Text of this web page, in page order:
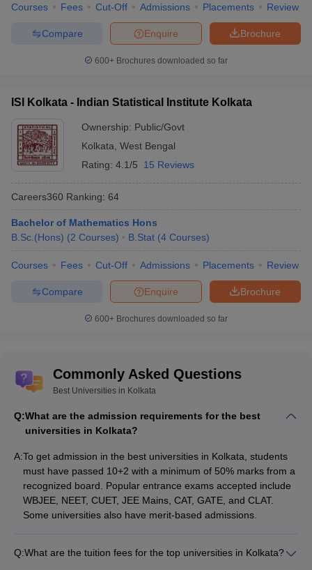
Vivekananda
University,
BBA Digital
Marketing
1,82,000
NA
State University,
13,130
The Sanskrit
College and
Kolkata
BA Advaita
Vedanta
NA
University of
Engineering
Management,
B.Tech
Computer
Engineering
Kolkata -
University of
Technology,
ISI Kolkata -
Institute Kolkata
Bachelor of
Hons
NIPER Kolkata -
National
Institute of
Research
MS Pharma
Rs
Courses Fees Cut-Off Admissions Placements Review
Brochure
Enquire
Compare
600+ Brochures downloaded so far
ISI Kolkata - Indian Statistical Institute Kolkata
Ownership: Public/Govt
Kolkata West Bengal
Rating: 4.1/5 15 Reviews
Careers360 Ranking: 64
Bachelor of Mathematics Hons
B.Sc.(Hons) (2 Courses) B.Stat (4 Courses)
Courses Fees Cut-Off Admissions Placements Review
Brochure
Enquire
Compare
600+ Brochures downloaded so far
Commonly Asked Questions
Best Universities in Kolkata
Q:What are the admission requirements for the best
universities in Kolkata?
A:To get admission in the best universities in Kolkata, students
must have passed 10+2 with a minimum of 50% marks from a
recognized board. Popular entrance exams accepted include
WBJEE, NEET, CUET, JEE Mains, CAT, GATE, and CLAT.
Some universities also have merit-based admissions.
Q:What are the tuition fees for the top universities in Kolkata?